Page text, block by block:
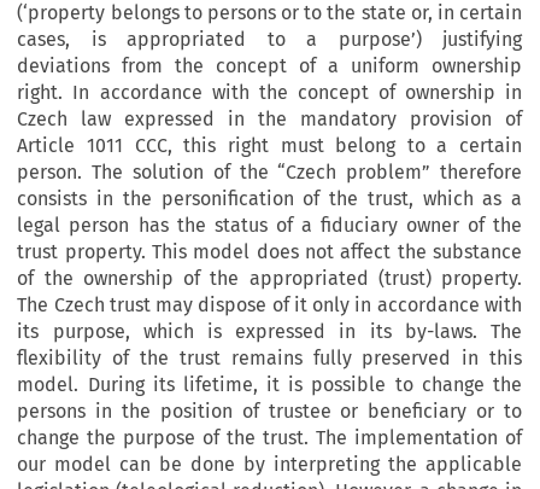
(‘property belongs to persons or to the state or, in certain
cases, is appropriated to a purpose’) justifying
deviations from the concept of a uniform ownership
right. In accordance with the concept of ownership in
Czech law expressed in the mandatory provision of
Article 1011 CCC, this right must belong to a certain
person. The solution of the “Czech problem” therefore
consists in the personification of the trust, which as a
legal person has the status of a fiduciary owner of the
trust property. This model does not affect the substance
of the ownership of the appropriated (trust) property.
The Czech trust may dispose of it only in accordance with
its purpose, which is expressed in its by-laws. The
flexibility of the trust remains fully preserved in this
model. During its lifetime, it is possible to change the
persons in the position of trustee or beneficiary or to
change the purpose of the trust. The implementation of
our model can be done by interpreting the applicable